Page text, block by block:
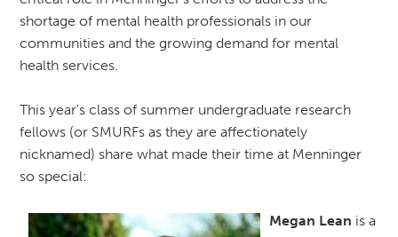
shortage of mental health professionals in our
communities and the growing demand for mental
health services.
This year's class of summer undergraduate research
fellows (or SMURFs as they are affectionately
nicknamed) share what made their time at Menninger
so special:
Megan Lean is a